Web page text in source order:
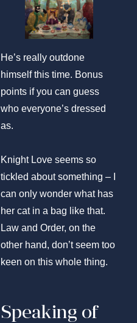
He’s really outdone
himself this time. Bonus
points if you can guess
who everyone’s dressed
as.
Knight Love seems so
tickled about something – I
can only wonder what has
her cat in a bag like that.
Law and Order, on the
other hand, don’t seem too
keen on this whole thing.
Speaking of